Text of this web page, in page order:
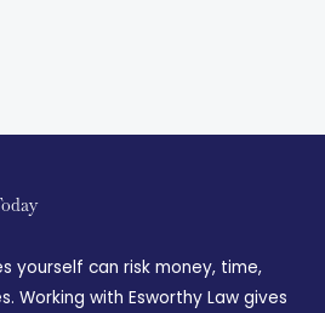
yourself can risk money, time,
Working with Esworthy Law gives